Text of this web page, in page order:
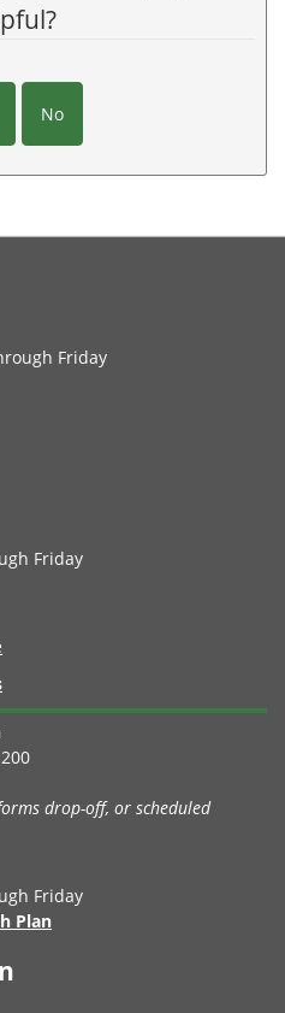
No
Friday
Friday
drop-off, or scheduled
Friday
Plan